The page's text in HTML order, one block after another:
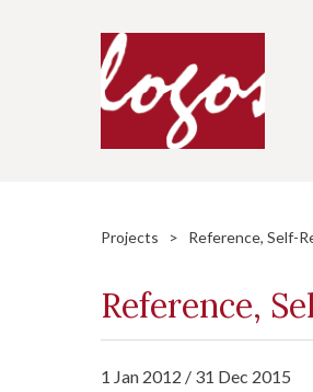
Projects > Reference, Self-
Reference,
1 Jan 2012 / 31 Dec 2015